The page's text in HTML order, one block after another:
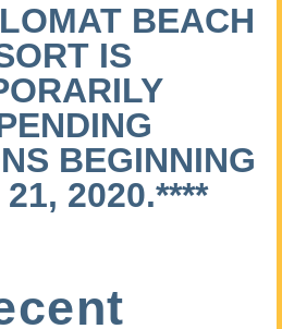
BEACH
IS
BEGINNING
2020.****